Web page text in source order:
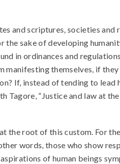
and scriptures, societies
the sake of developing
in ordinances and
themselves, if
If, instead of tending to lead
“Justice and law at
the root of this custom. For
words, those who show
of human beings